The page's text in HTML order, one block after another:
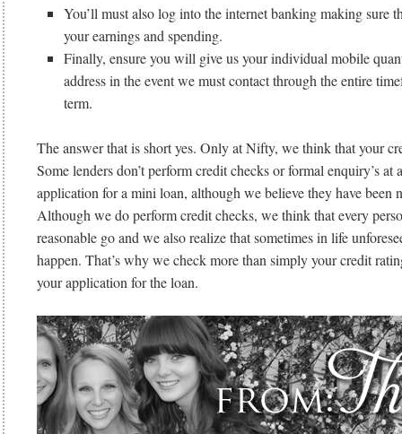
You’ll must also log into the internet banking making sure
your earnings and spending.
Finally, ensure you will give us your individual mobile
address in the event we must contact through the entire
term.
The answer that is short yes. Only at Nifty, we think that your
Some lenders don’t perform credit checks or formal enquiry’s at
application for a mini loan, although we believe they have been
Although we do perform credit checks, we think that every
reasonable go and we also realize that sometimes in life
happen. That’s why we check more than simply your credit
your application for the loan.